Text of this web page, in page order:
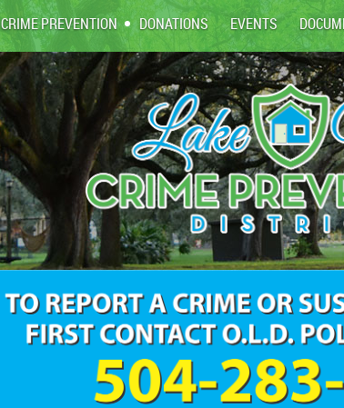
CRIME PREVENTION DONATIONS EVENTS